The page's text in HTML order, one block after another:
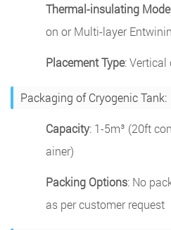
Thermal-insulating
on or Multi-layer
Placement Type: Vertical
Packaging of Cryogenic Tank:
Capacity: 1-5m³ (20ft
ainer)
Packing Options: No
as per customer request